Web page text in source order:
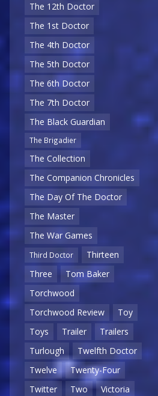
The 12th Doctor
The 1st Doctor
The 4th Doctor
The 5th Doctor
The 6th Doctor
The 7th Doctor
The Black Guardian
The Brigadier
The Collection
The Companion Chronicles
The Day Of The Doctor
The Master
The War Games
Third Doctor
Thirteen
Three
Tom Baker
Torchwood
Torchwood Review
Toy
Toys
Trailer
Trailers
Turlough
Twelfth Doctor
Twelve
Twenty-Four
Twitter
Two
Victoria